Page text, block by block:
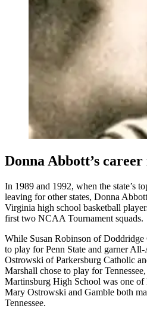
Donna Abbott’s
In 1989 and 1992, when the state’s
leaving for other states, Donna
Virginia high school basketball
first two NCAA Tournament squads.
While Susan Robinson of
to play for Penn State and garner
Ostrowski of Parkersburg Catholic
Marshall chose to play for
Martinsburg High School was one of
Mary Ostrowski and Gamble both
Tennessee.